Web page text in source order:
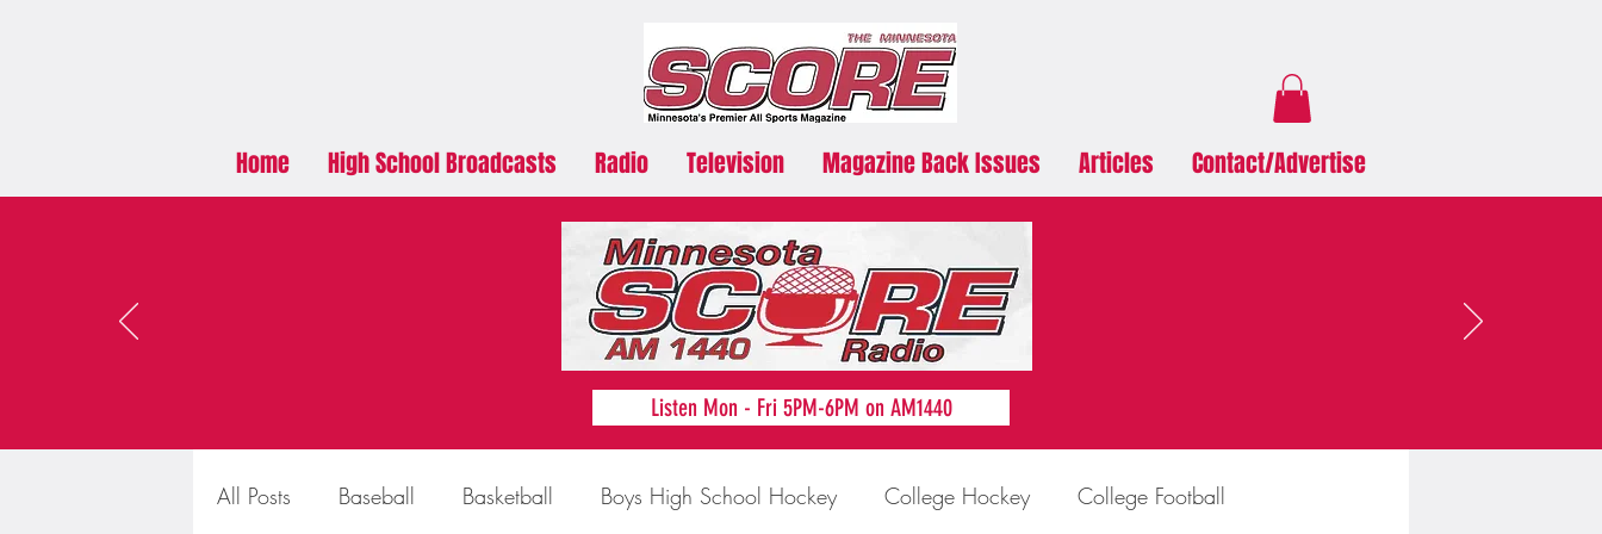
Home High School Broadcasts Radio Television Magazine Back Issues Articles Contact/Advertise
Listen Mon - Fri 5PM-6PM on AM1440
All Posts Baseball Basketball Boys High School Hockey College Hockey College Football